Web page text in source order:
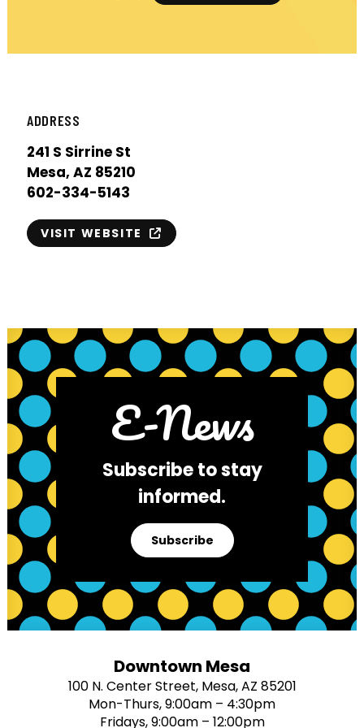
ADDRESS
241 S Sirrine St
Mesa, AZ 85210
602-334-5143
VISIT WEBSITE
E-News
Subscribe to stay
informed.
Subscribe
Downtown Mesa
100 N. Center Street, Mesa, AZ 85201
Mon-Thurs, 9:00am – 4:30pm
Fridays, 9:00am – 12:00pm